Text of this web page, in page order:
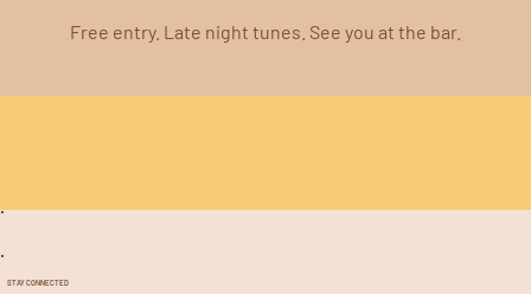
Free entry. Late night tunes. See you at the bar.
STAY CONNECTED